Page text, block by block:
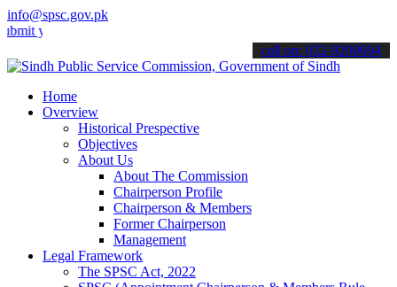
info@spsc.gov.pk
applications online & stay informed about the latest SPSC
call on: 022-9200694
Home
Overview
Historical Prespective
Objectives
About Us
About The Commission
Chairperson Profile
Chairperson & Members
Former Chairperson
Management
Legal Framework
The SPSC Act, 2022